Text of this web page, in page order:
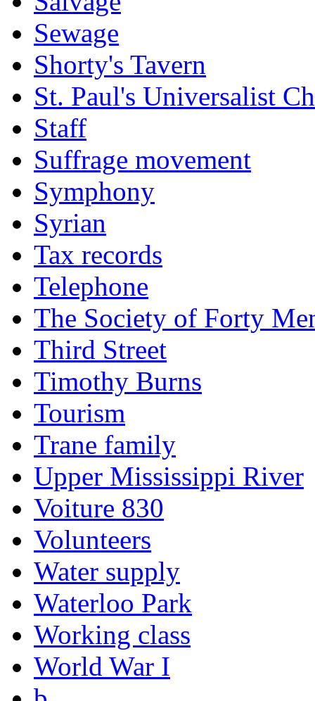
Sewage
Shorty's Tavern
St. Paul's Universalist
Staff
Suffrage movement
Symphony
Syrian
Tax records
Telephone
The Society of Forty
Third Street
Timothy Burns
Tourism
Trane family
Upper Mississippi River
Voiture 830
Volunteers
Water supply
Waterloo Park
Working class
World War I